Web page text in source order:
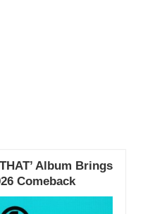
Album Brings
Comeback